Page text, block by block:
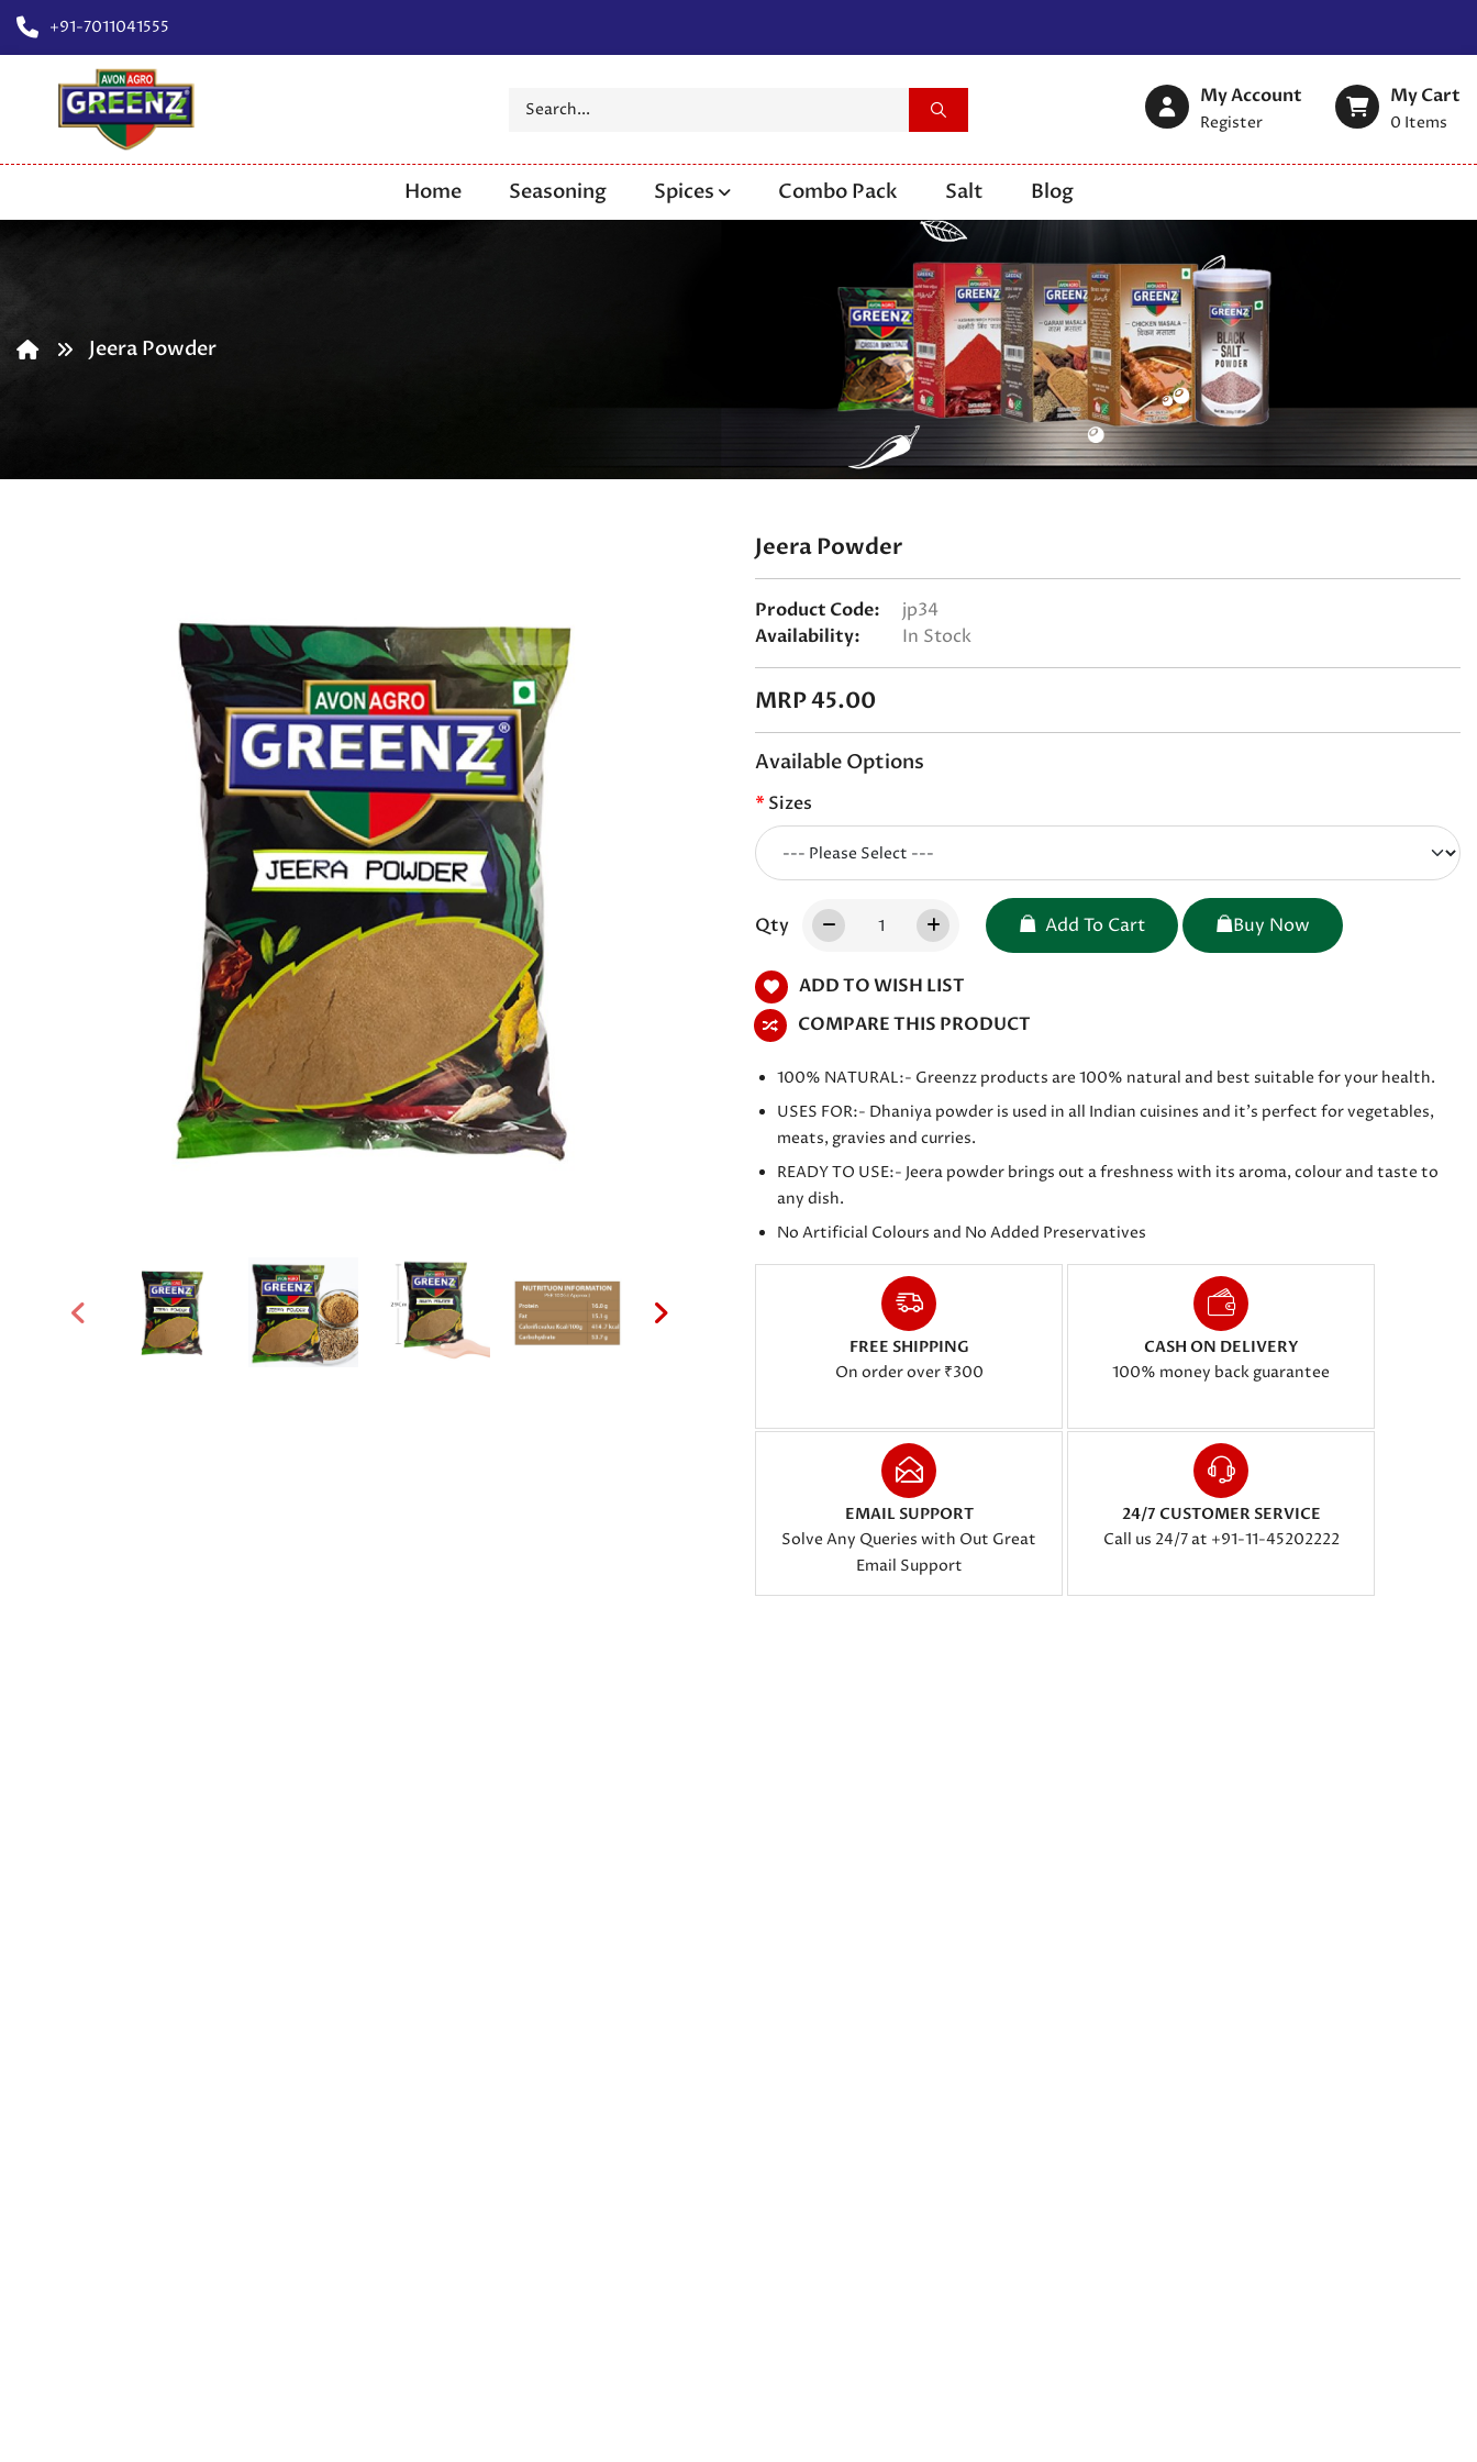
+91-7011041555
My Account
Register
My Cart
0 Items
Home Seasoning Spices Combo Pack Salt Blog
Jeera Powder
Jeera Powder
Product Code:
jp34
Availability:
In Stock
MRP 45.00
Available Options
Sizes
Qty Add To Cart Buy Now
ADD TO WISH LIST
COMPARE THIS PRODUCT
100% NATURAL:- Greenzz products are 100% natural and best suitable for your health.
USES FOR:- Dhaniya powder is used in all Indian cuisines and it's perfect for vegetables,
meats, gravies and curries.
READY TO USE:- Jeera powder brings out a freshness with its aroma, colour and taste to
any dish.
No Artificial Colours and No Added Preservatives
FREE SHIPPING
On order over ₹300
CASH ON DELIVERY
100% money back guarantee
EMAIL SUPPORT
Solve Any Queries with Out Great
Email Support
24/7 CUSTOMER SERVICE
Call us 24/7 at +91-11-45202222